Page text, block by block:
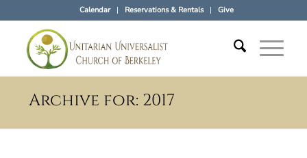
Calendar Reservations & Rentals Give
Archive for: 2017